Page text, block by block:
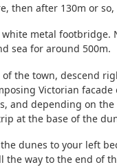
then after 130m or
white metal
sea for around 500m.
the town, descend
Victorian facade
and depending on
at the base of the
dunes to your left
the way to the end of